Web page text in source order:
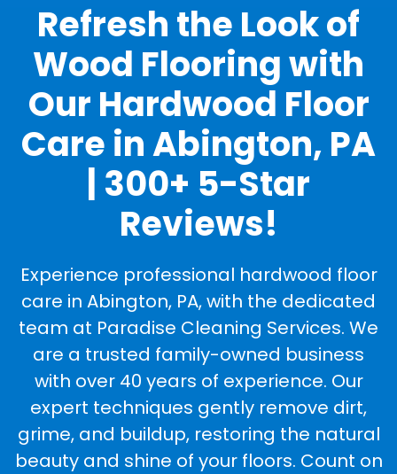
Refresh the Look of
Wood Flooring with
Our Hardwood Floor
Care in Abington, PA
| 300+ 5-Star
Reviews!
Experience professional hardwood floor
care in Abington, PA, with the dedicated
team at Paradise Cleaning Services. We
are a trusted family-owned business
with over 40 years of experience. Our
expert techniques gently remove dirt,
grime, and buildup, restoring the natural
beauty and shine of your floors. Count on